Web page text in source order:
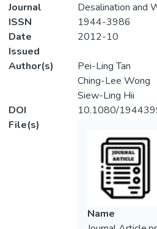
Journal
Desalination and
ISSN
1944-3986
Date
Issued
2012-10
Author(s)
Pei-Ling Tan
Ching-Lee Wong
Siew-Ling Hii
DOI
10.1080/
File(s)
Name